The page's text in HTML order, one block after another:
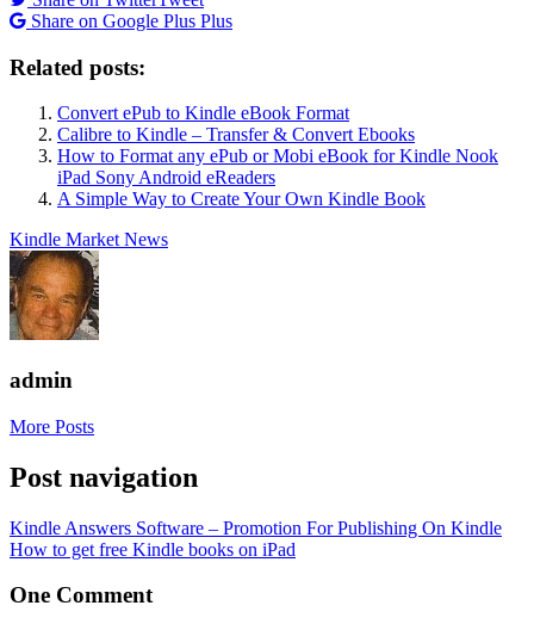
Share on Google Plus Plus
Related posts:
Convert ePub to Kindle eBook Format
Calibre to Kindle – Transfer & Convert Ebooks
How to Format any ePub or Mobi eBook for Kindle Nook
iPad Sony Android eReaders
A Simple Way to Create Your Own Kindle Book
Kindle Market News
admin
More Posts
Post navigation
Kindle Answers Software – Promotion For Publishing On Kindle
How to get free Kindle books on iPad
One Comment